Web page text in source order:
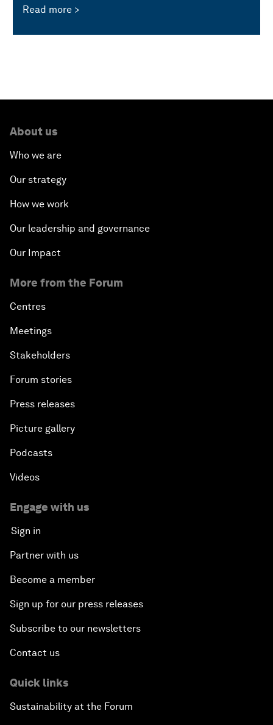
Read more
About us
Who we are
Our strategy
How we work
Our leadership and governance
Our Impact
More from the Forum
Centres
Meetings
Stakeholders
Forum stories
Press releases
Picture gallery
Podcasts
Videos
Engage with us
Sign in
Partner with us
Become a member
Sign up for our press releases
Subscribe to our newsletters
Contact us
Quick links
Sustainability at the Forum